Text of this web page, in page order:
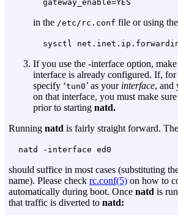
gateway_enable=YES
in the /etc/rc.conf file or using
sysctl
If you use the -interface option,
interface is already configured. If,
specify ‘tun0’ as your interface, and
on that interface, you must make
prior to starting natd.
Running natd is fairly straight forward.
natd -interface ed0
should suffice in most cases (substituting
name). Please check rc.conf(5) on how to
automatically during boot. Once natd is
that traffic is diverted to natd: